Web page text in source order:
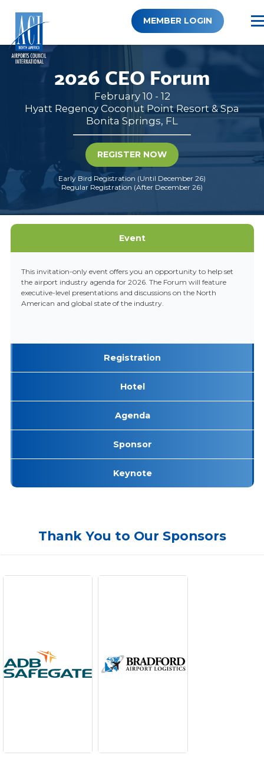
content
MEMBER LOGIN
2026 CEO Forum
February 10 - 12
Hyatt Regency Coconut Point Resort & Spa
Bonita Springs, FL
REGISTER NOW
Early Bird Registration (Until December 26)
Regular Registration (After December 26)
Event
This invitation-only event offers you an opportunity to help set
the airport industry agenda for 2026. The Forum will feature
executive-level presentations and discussions on the North
American and global state of the industry.
Registration
Hotel
Agenda
Sponsor
Keynote
Thank You to Our Sponsors